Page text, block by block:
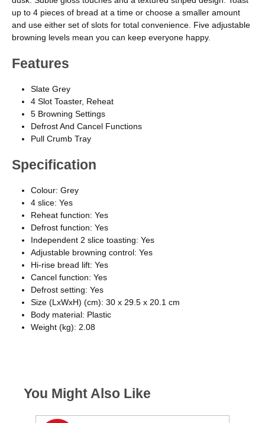
up to 4 pieces of bread at a time or choose a smaller amount
and use either set of slots for total convenience. Five adjustable
browning levels mean you can keep everyone happy.
Features
Slate Grey
4 Slot Toaster, Reheat
5 Browning Settings
Defrost And Cancel Functions
Pull Crumb Tray
Specification
Colour: Grey
4 slice: Yes
Reheat function: Yes
Defrost function: Yes
Independent 2 slice toasting: Yes
Adjustable browning control: Yes
Hi-rise bread lift: Yes
Cancel function: Yes
Defrost setting: Yes
Size (LxWxH) (cm): 30 x 29.5 x 20.1 cm
Body material: Plastic
Weight (kg): 2.08
You Might Also Like